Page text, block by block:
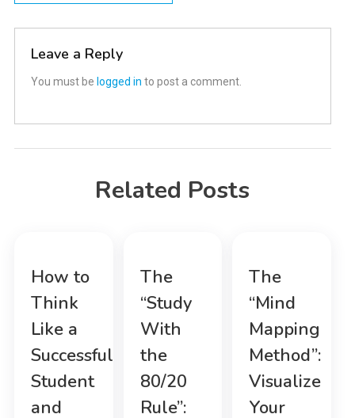
Leave a Reply
You must be logged in to post a comment.
Related Posts
How to
Think
Like a
Successful
Student
and
The
“Study
With
the
80/20
Rule”:
The
“Mind
Mapping
Method”:
Visualize
Your